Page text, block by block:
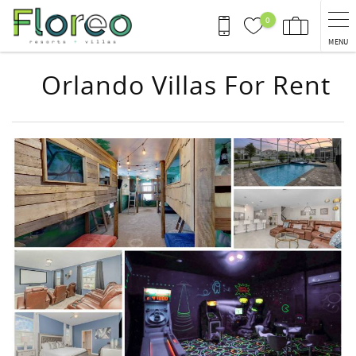
Skip to main content
0
MENU
Orlando Villas For Rent